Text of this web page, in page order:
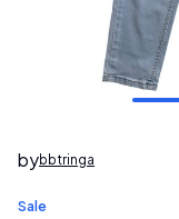
bybbtringa
Sale